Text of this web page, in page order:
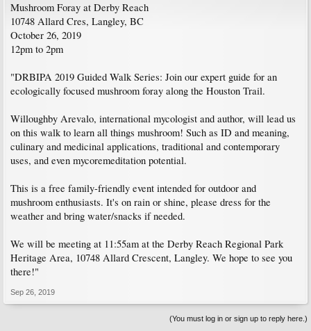
Mushroom Foray at Derby Reach
10748 Allard Cres, Langley, BC
October 26, 2019
12pm to 2pm
"DRBIPA 2019 Guided Walk Series: Join our expert guide for an
ecologically focused mushroom foray along the Houston Trail.
Willoughby Arevalo, international mycologist and author, will lead us
on this walk to learn all things mushroom! Such as ID and meaning,
culinary and medicinal applications, traditional and contemporary
uses, and even mycoremeditation potential.
This is a free family-friendly event intended for outdoor and
mushroom enthusiasts. It's on rain or shine, please dress for the
weather and bring water/snacks if needed.
We will be meeting at 11:55am at the Derby Reach Regional Park
Heritage Area, 10748 Allard Crescent, Langley. We hope to see you
there!"
Sep 26, 2019
(You must log in or sign up to reply here.)